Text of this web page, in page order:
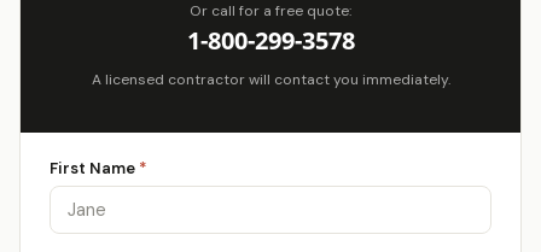
Or call for a free quote:
1-800-299-3578
A licensed contractor will contact you immediately.
First Name *